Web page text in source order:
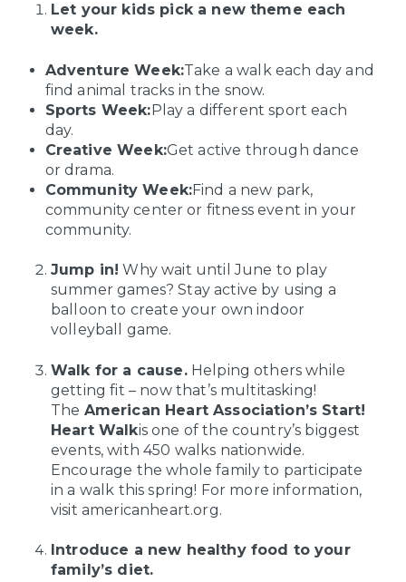
Let your kids pick a new theme each
week.
Adventure Week:Take a walk each day and
find animal tracks in the snow.
Sports Week:Play a different sport each
day.
Creative Week:Get active through dance
or drama.
Community Week:Find a new park,
community center or fitness event in your
community.
Jump in! Why wait until June to play
summer games? Stay active by using a
balloon to create your own indoor
volleyball game.
Walk for a cause.Helping others while
getting fit – now that’s multitasking!
The American Heart Association’s Start!
Heart Walkis one of the country’s biggest
events, with 450 walks nationwide.
Encourage the whole family to participate
in a walk this spring! For more information,
visit americanheart.org.
Introduce a new healthy food to your
family’s diet.